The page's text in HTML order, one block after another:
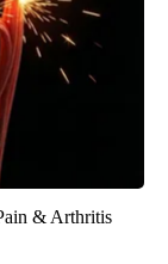
& Arthritis